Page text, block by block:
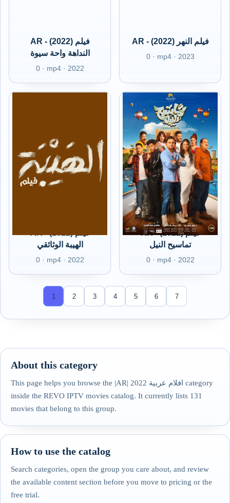
AR - (2022) فيلم
النداهة واحة سيوة
0 · mp4 · 2022
AR - (2022) فيلم النهر
0 · mp4 · 2023
الهيبة الوثائقي
0 · mp4 · 2022
AR - (2022) فيلم
تماسيح النيل
0 · mp4 · 2022
1 2 3 4 5 6 7
About this category
This page helps you browse the |AR| افلام عربية 2022 category
inside the REVO IPTV movies catalog. It currently lists 131
movies that belong to this group.
How to use the catalog
Search categories, open the group you care about, and review
the available content section before you move to pricing or the
free trial.